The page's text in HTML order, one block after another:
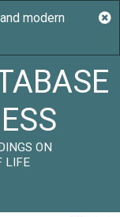
ON
LIFE